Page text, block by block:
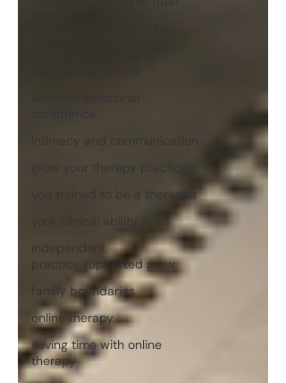
intimacy and communication
grow your therapy practice
you trained to be a therapist
your clinical ability isn't
independent
practice.supported grow
family boundaries
online therapy
saving time with online
therapy